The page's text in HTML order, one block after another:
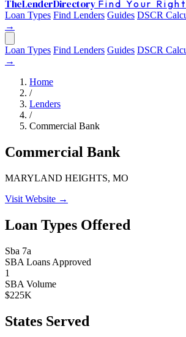
TheLenderDirectory Find Your
Loan Types Find Lenders Guides DSCR
→
Loan Types Find Lenders Guides DSCR
→
Home
/
Lenders
/
Commercial Bank
Commercial Bank
MARYLAND HEIGHTS, MO
Visit Website →
Loan Types Offered
Sba 7a
SBA Loans Approved
1
SBA Volume
$225K
States Served